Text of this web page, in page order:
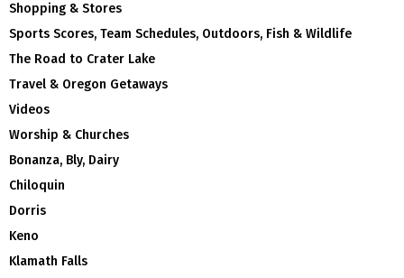
Shopping & Stores
Sports Scores, Team Schedules, Outdoors, Fish & Wildlife
The Road to Crater Lake
Travel & Oregon Getaways
Videos
Worship & Churches
Bonanza, Bly, Dairy
Chiloquin
Dorris
Keno
Klamath Falls